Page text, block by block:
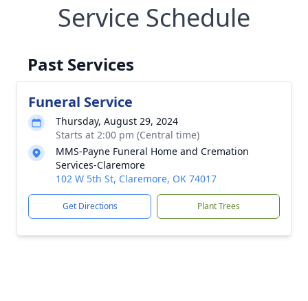
Service Schedule
Past Services
Funeral Service
Thursday, August 29, 2024
Starts at 2:00 pm (Central time)
MMS-Payne Funeral Home and Cremation
Services-Claremore
102 W 5th St, Claremore, OK 74017
Get Directions Plant Trees